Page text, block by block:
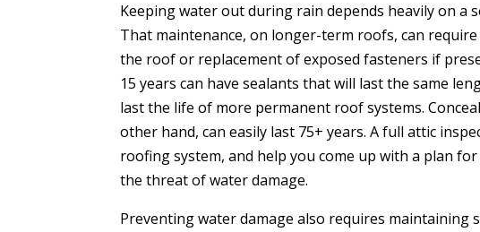
Keeping water out during rain depends heavily on a
That maintenance, on longer-term roofs, can
the roof or replacement of exposed fasteners if
15 years can have sealants that will last the same
last the life of more permanent roof systems.
other hand, can easily last 75+ years. A full attic
roofing system, and help you come up with a plan
the threat of water damage.
Preventing water damage also requires maintaining